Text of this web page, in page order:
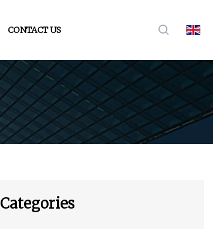
CONTACT US
Categories